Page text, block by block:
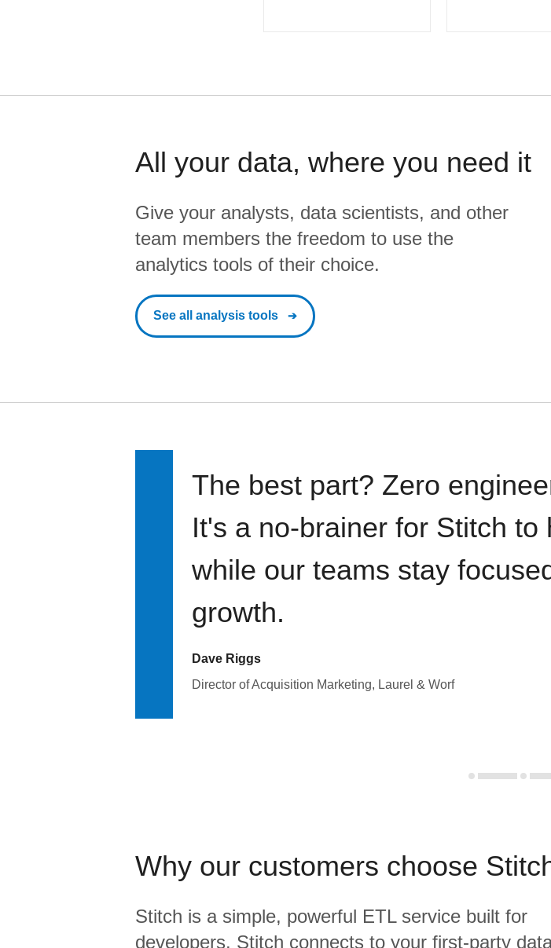
All your data, where you need it
Give your analysts, data scientists, and other
team members the freedom to use the
analytics tools of their choice.
See all analysis tools
The best part? Zero
It's a no-brainer for Stitch
while our teams stay
growth.
Dave Riggs
Director of Acquisition Marketing, Laurel & Worf
Why our customers choose
Stitch is a simple, powerful ETL service built for
developers. Stitch connects to your first-party